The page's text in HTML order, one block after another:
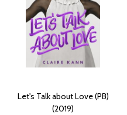
Let's Talk about Love (PB)
(2019)